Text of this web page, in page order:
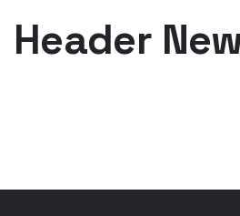
Header